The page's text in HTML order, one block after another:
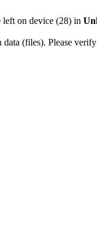
on device (28) in
(files). Please